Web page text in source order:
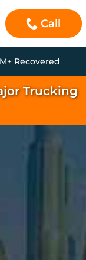
Call
Recovered
Trucking